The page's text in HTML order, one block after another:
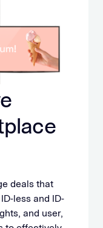
deals that
less and ID-
and user,